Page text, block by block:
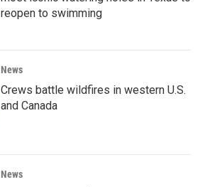
reopen to swimming
News
Crews battle wildfires in western U.S.
and Canada
News